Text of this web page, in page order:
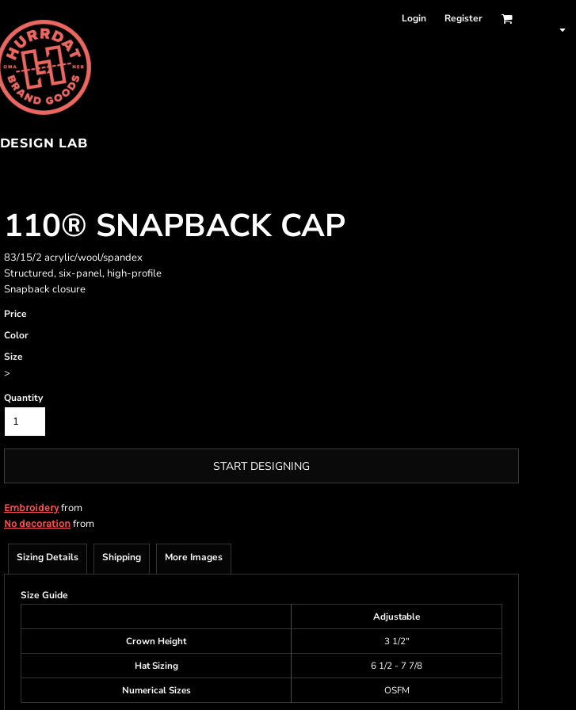
Login Register
DESIGN LAB
110® SNAPBACK CAP
83/15/2 acrylic/wool/spandex
Structured, six-panel, high-profile
Snapback closure
Price
Color
Size
>
Quantity
START DESIGNING
Embroideryfrom
No decoration from
Sizing Details Shipping More Images
Size Guide
Adjustable
Crown Height
3 1/2"
Hat Sizing
6 1/2 - 7 7/8
Numerical Sizes
OSFM